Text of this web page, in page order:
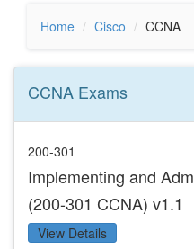
Home Cisco CCNA
CCNA Exams
200-301
Implementing and
(200-301 CCNA) v1.1
View Details